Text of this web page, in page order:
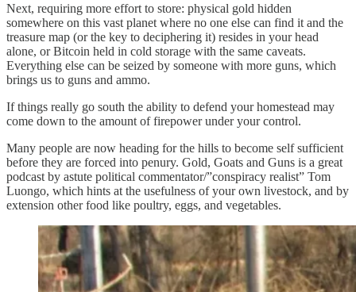
Next, requiring more effort to store: physical gold hidden
somewhere on this vast planet where no one else can find it and the
treasure map (or the key to deciphering it) resides in your head
alone, or Bitcoin held in cold storage with the same caveats.
Everything else can be seized by someone with more guns, which
brings us to guns and ammo.
If things really go south the ability to defend your homestead may
come down to the amount of firepower under your control.
Many people are now heading for the hills to become self sufficient
before they are forced into penury. Gold, Goats and Guns is a great
podcast by astute political commentator/”conspiracy realist” Tom
Luongo, which hints at the usefulness of your own livestock, and by
extension other food like poultry, eggs, and vegetables.